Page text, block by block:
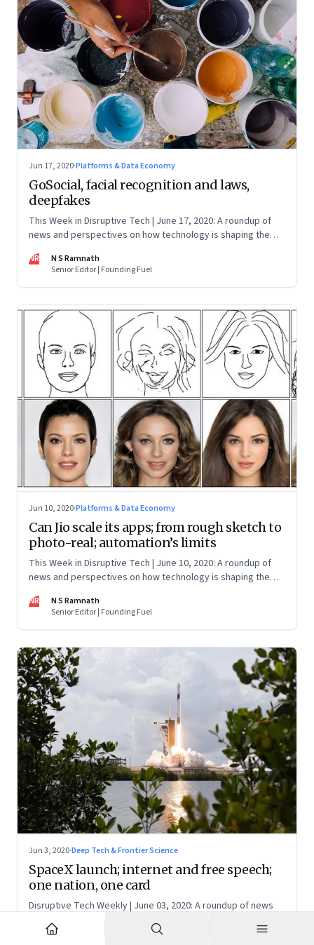
Jun 17, 2020·Platforms & Data Economy
GoSocial, facial recognition and laws,
deepfakes
This Week in Disruptive Tech | June 17, 2020: A roundup of
news and perspectives on how technology is shaping the
NR
N S Ramnath
Senior Editor | Founding Fuel
Jun 10, 2020·Platforms & Data Economy
Can Jio scale its apps; from rough sketch to
photo-real; automation’s limits
This Week in Disruptive Tech | June 10, 2020: A roundup of
news and perspectives on how technology is shaping the
NR
N S Ramnath
Senior Editor | Founding Fuel
Jun 3, 2020·Deep Tech & Frontier Science
SpaceX launch; internet and free speech;
one nation, one card
Disruptive Tech Weekly | June 03, 2020: A roundup of news
and perspectives on how technology is shaping the future,
here in India and across the world